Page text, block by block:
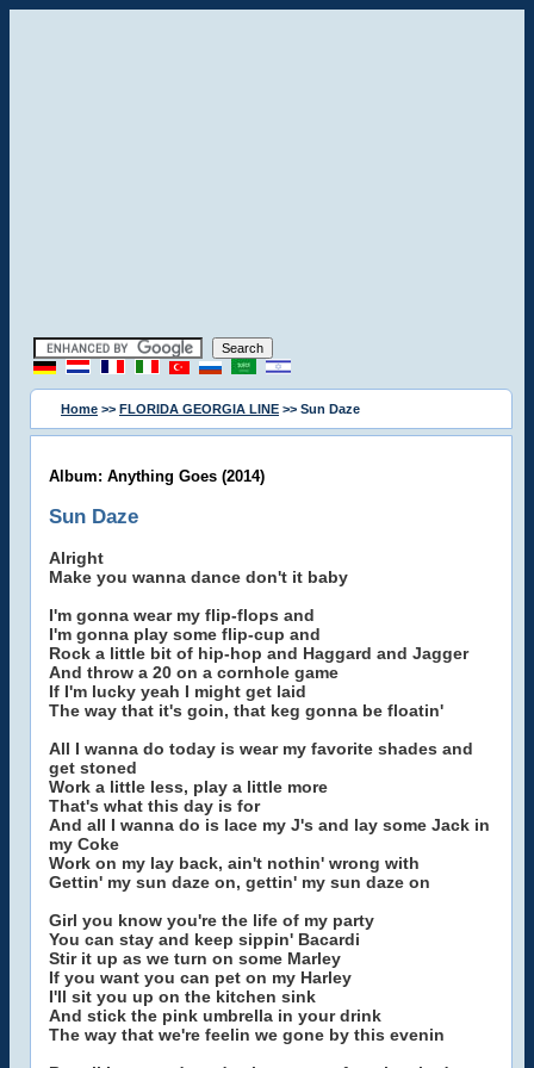
Home >> FLORIDA GEORGIA LINE >> Sun Daze
Album: Anything Goes (2014)
Sun Daze
Alright
Make you wanna dance don't it baby
I'm gonna wear my flip-flops and
I'm gonna play some flip-cup and
Rock a little bit of hip-hop and Haggard and Jagger
And throw a 20 on a cornhole game
If I'm lucky yeah I might get laid
The way that it's goin, that keg gonna be floatin'
All I wanna do today is wear my favorite shades and
get stoned
Work a little less, play a little more
That's what this day is for
And all I wanna do is lace my J's and lay some Jack in
my Coke
Work on my lay back, ain't nothin' wrong with
Gettin' my sun daze on, gettin' my sun daze on
Girl you know you're the life of my party
You can stay and keep sippin' Bacardi
Stir it up as we turn on some Marley
If you want you can pet on my Harley
I'll sit you up on the kitchen sink
And stick the pink umbrella in your drink
The way that we're feelin we gone by this evenin